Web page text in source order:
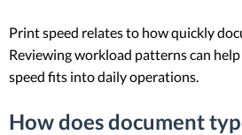
Print speed relates to how quickly
Reviewing workload patterns can
speed fits into daily operations.
How does document